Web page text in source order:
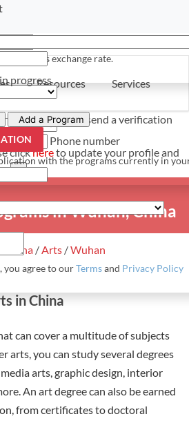
Resources
Services
clickhereto resend a verification
clickhereto update your profile and
×
in Wuhan, China
China /Arts /Wuhan
in China
can cover a multitude of subjects
arts, you can study several degrees
arts, graphic design, interior
An art degree can also be earned
from certificates to doctoral
progress
Add a Program
with the programs currently in
on todays exchange rate.
us
Phone number
you agree to ourTermsand Privacy Policy